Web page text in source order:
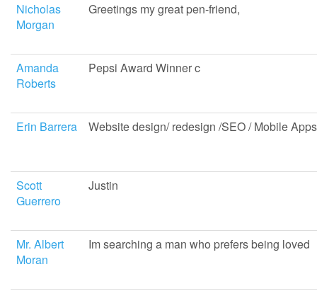
Nicholas
Morgan
Greetings my great pen-friend,
Amanda
Roberts
Pepsi Award Winner c
Erin Barrera Website design/ redesign /SEO / Mobile Apps
Scott
Guerrero
Justin
Mr. Albert
Moran
Im searching a man who prefers being loved